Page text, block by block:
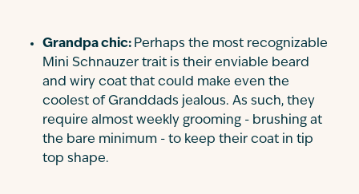
Grandpa chic: Perhaps the most recognizable
Mini Schnauzer trait is their enviable beard
and wiry coat that could make even the
coolest of Granddads jealous. As such, they
require almost weekly grooming - brushing at
the bare minimum - to keep their coat in tip
top shape.